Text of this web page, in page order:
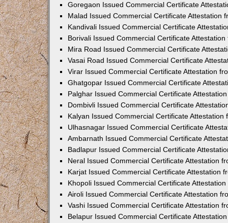
Goregaon Issued Commercial Certificate
Malad Issued Commercial Certificate Attestation
Kandivali Issued Commercial Certificate
Borivali Issued Commercial Certificate
Mira Road Issued Commercial Certificate
Vasai Road Issued Commercial Certificate
Virar Issued Commercial Certificate Attestation
Ghatgopar Issued Commercial Certificate
Palghar Issued Commercial Certificate
Dombivli Issued Commercial Certificate
Kalyan Issued Commercial Certificate Attestation
Ulhasnagar Issued Commercial Certificate
Ambarnath Issued Commercial Certificate
Badlapur Issued Commercial Certificate
Neral Issued Commercial Certificate Attestation
Karjat Issued Commercial Certificate Attestation
Khopoli Issued Commercial Certificate
Airoli Issued Commercial Certificate Attestation
Vashi Issued Commercial Certificate Attestation
Belapur Issued Commercial Certificate